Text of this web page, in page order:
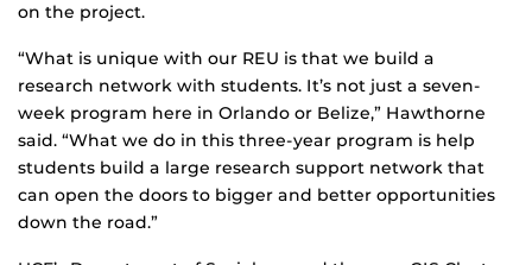
on the project.
“What is unique with our REU is that we build a
research network with students. It’s not just a seven-
week program here in Orlando or Belize,” Hawthorne
said. “What we do in this three-year program is help
students build a large research support network that
can open the doors to bigger and better opportunities
down the road.”